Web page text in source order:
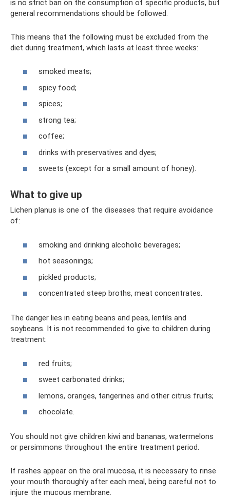
is no strict ban on the consumption of specific products, but
general recommendations should be followed.
This means that the following must be excluded from the
diet during treatment, which lasts at least three weeks:
smoked meats;
spicy food;
spices;
strong tea;
coffee;
drinks with preservatives and dyes;
sweets (except for a small amount of honey).
What to give up
Lichen planus is one of the diseases that require avoidance
of:
smoking and drinking alcoholic beverages;
hot seasonings;
pickled products;
concentrated steep broths, meat concentrates.
The danger lies in eating beans and peas, lentils and
soybeans. It is not recommended to give to children during
treatment:
red fruits;
sweet carbonated drinks;
lemons, oranges, tangerines and other citrus fruits;
chocolate.
You should not give children kiwi and bananas, watermelons
or persimmons throughout the entire treatment period.
If rashes appear on the oral mucosa, it is necessary to rinse
your mouth thoroughly after each meal, being careful not to
injure the mucous membrane.